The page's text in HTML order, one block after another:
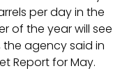
per day in the
of the year will see
agency said in
Report for May.